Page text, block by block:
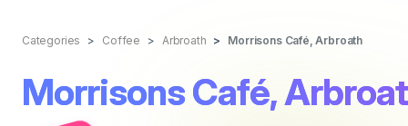
Categories Coffee Arbroath Morrisons Café, Arbroath
Morrisons Café,